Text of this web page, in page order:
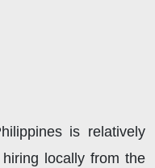
is relatively
locally from the